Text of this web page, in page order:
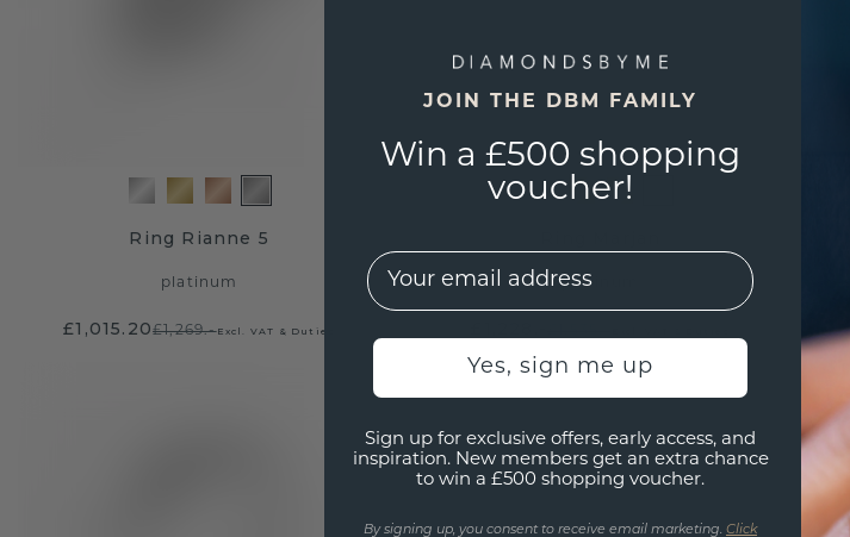
Ring Rianne 5
platinum
£1,015.20£1,269.-Excl. VAT & Duties
platinum
JOIN THE DBM FAMILY
Win a £500 shopping
voucher!
EMail
Yes, sign me up
Sign up for exclusive offers, early access, and
inspiration. New members get an extra chance
to win a £500 shopping voucher.
By signing up, you consent to receive email marketing. Click